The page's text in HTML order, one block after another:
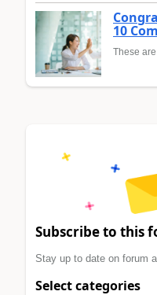
10
These
Subscribe to this
Stay up to date on forum
Select categories